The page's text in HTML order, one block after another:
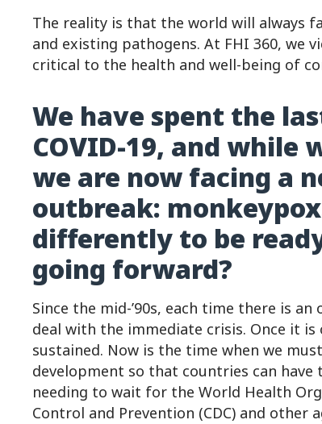
The reality is that the world will always
and existing pathogens. At FHI 360, we
critical to the health and well-being of
We have spent the
COVID-19, and
we are now facing a
outbreak:
differently to be
going forward?
Since the mid-’90s, each time there is
deal with the immediate crisis. Once it
sustained. Now is the time when we
development so that countries can
needing to wait for the World Health
Control and Prevention (CDC) and other